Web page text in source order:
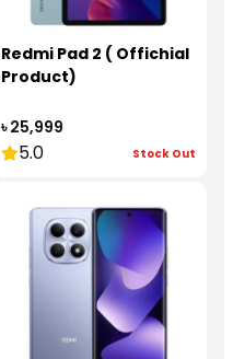
Redmi Pad 2 ( Offichial
Product)
৳ 25,999
5.0 Stock Out